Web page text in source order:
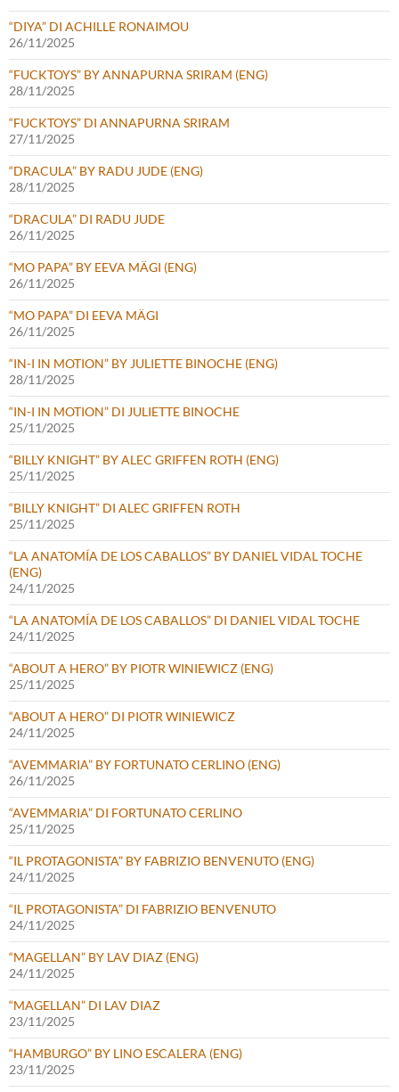
“DIYA” DI ACHILLE RONAIMOU
26/11/2025
“FUCKTOYS” BY ANNAPURNA SRIRAM (ENG)
28/11/2025
“FUCKTOYS” DI ANNAPURNA SRIRAM
27/11/2025
“DRACULA” BY RADU JUDE (ENG)
28/11/2025
“DRACULA” DI RADU JUDE
26/11/2025
“MO PAPA” BY EEVA MÄGI (ENG)
26/11/2025
“MO PAPA” DI EEVA MÄGI
26/11/2025
“IN-I IN MOTION” BY JULIETTE BINOCHE (ENG)
28/11/2025
“IN-I IN MOTION” DI JULIETTE BINOCHE
25/11/2025
“BILLY KNIGHT” BY ALEC GRIFFEN ROTH (ENG)
25/11/2025
“BILLY KNIGHT” DI ALEC GRIFFEN ROTH
25/11/2025
“LA ANATOMÍA DE LOS CABALLOS” BY DANIEL VIDAL TOCHE
(ENG)
24/11/2025
“LA ANATOMÍA DE LOS CABALLOS” DI DANIEL VIDAL TOCHE
24/11/2025
“ABOUT A HERO” BY PIOTR WINIEWICZ (ENG)
25/11/2025
“ABOUT A HERO” DI PIOTR WINIEWICZ
24/11/2025
“AVEMMARIA” BY FORTUNATO CERLINO (ENG)
26/11/2025
“AVEMMARIA” DI FORTUNATO CERLINO
25/11/2025
“IL PROTAGONISTA” BY FABRIZIO BENVENUTO (ENG)
24/11/2025
“IL PROTAGONISTA” DI FABRIZIO BENVENUTO
24/11/2025
“MAGELLAN” BY LAV DIAZ (ENG)
24/11/2025
“MAGELLAN” DI LAV DIAZ
23/11/2025
“HAMBURGO” BY LINO ESCALERA (ENG)
23/11/2025